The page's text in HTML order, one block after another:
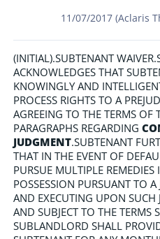
11/07/2017 (Aclaris
(INITIAL).SUBTENANT
ACKNOWLEDGES THAT
KNOWINGLY AND
PROCESS RIGHTS TO A
AGREEING TO THE TERMS OF
PARAGRAPHS REGARDING
JUDGMENT.SUBTENANT
THAT IN THE EVENT OF
PURSUE MULTIPLE
POSSESSION PURSUANT TO
AND EXECUTING UPON SUCH
AND SUBJECT TO THE TERMS
SUBLANDLORD SHALL